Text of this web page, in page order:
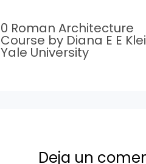
0 Roman Architecture
Course by Diana E E
Yale University
Deja un